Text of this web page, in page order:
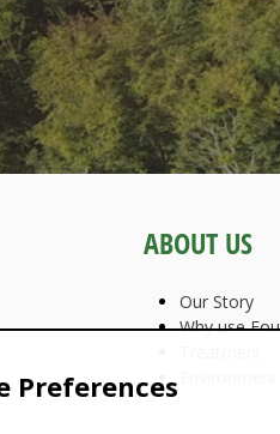
Preferences
ABOUT US
Our Story
Why use